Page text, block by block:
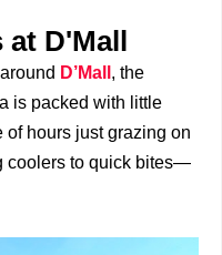
D'Mall
D’Mall , the
is packed with little
hours just grazing on
coolers to quick bites—